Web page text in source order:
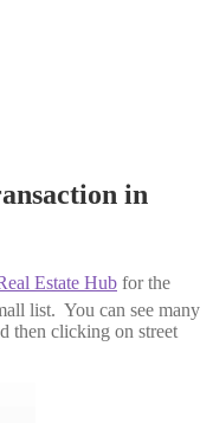
in
Estate Hub for the
list. You can see many
then clicking on street